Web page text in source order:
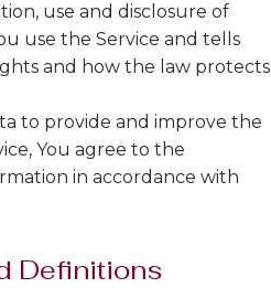
use and disclosure of
use the Service and tells
and how the law protects
to provide and improve the
You agree to the
in accordance with
Definitions